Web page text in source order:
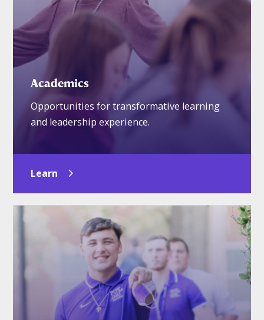
Academics
Opportunities for transformative learning
and leadership experience.
Learn